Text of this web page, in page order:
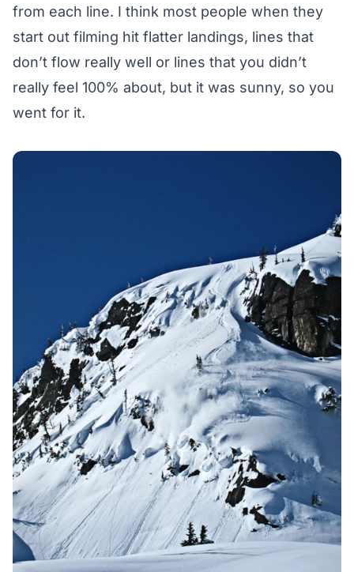
from each line. I think most people when they
start out filming hit flatter landings, lines that
don’t flow really well or lines that you didn’t
really feel 100% about, but it was sunny, so you
went for it.